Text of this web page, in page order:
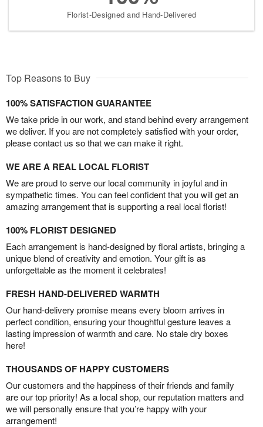
Florist-Designed and Hand-Delivered
Top Reasons to Buy
100% SATISFACTION GUARANTEE
We take pride in our work, and stand behind every arrangement
we deliver. If you are not completely satisfied with your order,
please contact us so that we can make it right.
WE ARE A REAL LOCAL FLORIST
We are proud to serve our local community in joyful and in
sympathetic times. You can feel confident that you will get an
amazing arrangement that is supporting a real local florist!
100% FLORIST DESIGNED
Each arrangement is hand-designed by floral artists, bringing a
unique blend of creativity and emotion. Your gift is as
unforgettable as the moment it celebrates!
FRESH HAND-DELIVERED WARMTH
Our hand-delivery promise means every bloom arrives in
perfect condition, ensuring your thoughtful gesture leaves a
lasting impression of warmth and care. No stale dry boxes
here!
THOUSANDS OF HAPPY CUSTOMERS
Our customers and the happiness of their friends and family
are our top priority! As a local shop, our reputation matters and
we will personally ensure that you’re happy with your
arrangement!